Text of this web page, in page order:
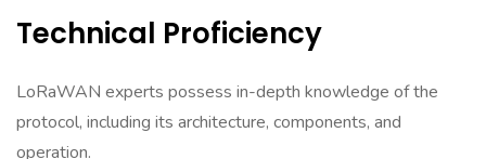
Technical Proficiency
LoRaWAN experts possess in-depth knowledge of the
protocol, including its architecture, components, and
operation.